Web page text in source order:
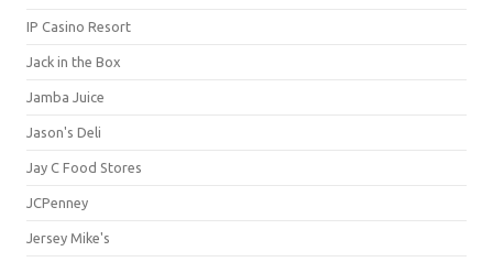
IP Casino Resort
Jack in the Box
Jamba Juice
Jason's Deli
Jay C Food Stores
JCPenney
Jersey Mike's